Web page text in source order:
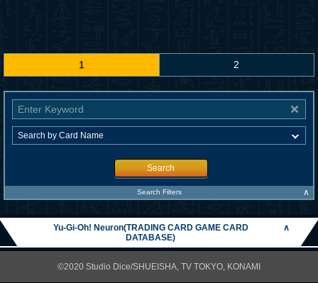
1 2
Search
Search Filters ∧
Yu-Gi-Oh! Neuron(TRADING CARD GAME CARD
DATABASE)
∧
©2020 Studio Dice/SHUEISHA, TV TOKYO, KONAMI